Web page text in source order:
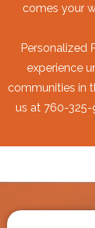
comes your
Personalized
experience
communities in
us at 760-